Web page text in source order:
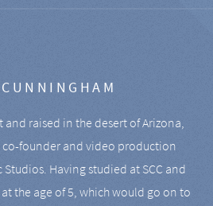
and raised in the desert of Arizona,
co-founder and video production
Having studied at SCC and
the age of 5, which would go on to